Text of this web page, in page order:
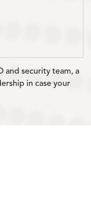
and security team, a
in case your